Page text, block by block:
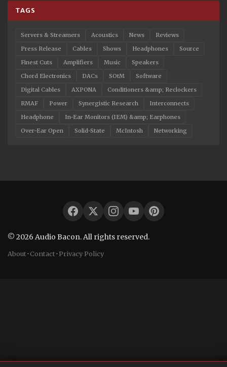
TAGS
Servers & Streamers Acoustics News
Reviews
Press Release
Cables Shows Headphones
Source
Finest Cuts
Amplifiers Music
Speakers
Chord Electronics
DACs SOtM
Software
Digital Cables
AXPONA
Conditioners &amp; Reclockers
RMAF
Power Synergistic Research
Interconnects
Headphone
In-Ear Monitors (IEM) &amp; Earphones
Over-Ear Open
Solid-State McIntosh Networking
© 2026 Audio Bacon. All rights reserved.
About·Contact·Privacy Policy